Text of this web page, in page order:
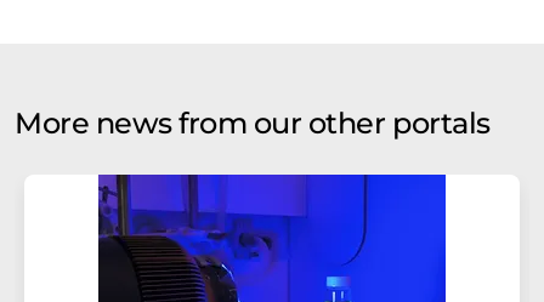
More news from our other portals